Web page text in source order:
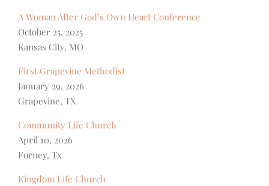
A Woman After God’s Own Heart Conference
October 25, 2025
Kansas City, MO
First Grapevine Methodist
January 29, 2026
Grapevine, TX
Community Life Church
April 10, 2026
Forney, Tx
Kingdom Life Church